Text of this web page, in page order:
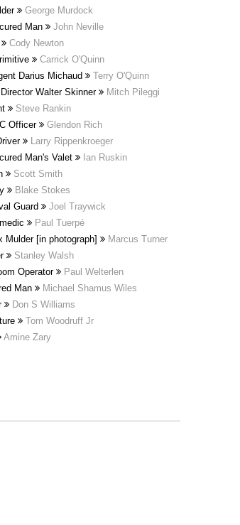
George Murdock
Man
John Neville
Cody Newton
Carrick O'Quinn
Darius Michaud
Terry O'Quinn
Walter Skinner
Mitch Pileggi
Steve Rankin
Officer
Glendon Rich
Larry Rippenkroeger
Man's Valet
Ian Ruskin
Scott Smith
Blake Stokes
Guard
Joel Traywick
Paul Tuerpé
Mulder [in photograph]
Marcus Turner
Stanley Walsh
Operator
Paul Welterlen
Man
Michael Shamus Wiles
Don S Williams
Tom Woodruff Jr
Amine Zary